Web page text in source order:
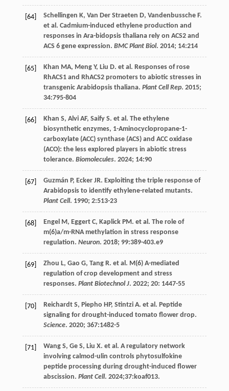
[64] Schellingen K, Van Der Straeten D, Vandenbussche F.
et al. Cadmium-induced ethylene production and
responses in Ara-bidopsis thaliana rely on ACS2 and
ACS 6 gene expression. BMC Plant Biol. 2014; 14:214
[65] Khan MA, Meng Y, Liu D. et al. Responses of rose
RhACS1 and RhACS2 promoters to abiotic stresses in
transgenic Arabidopsis thaliana. Plant Cell Rep. 2015;
34:795-804
[66] Khan S, Alvi AF, Saify S. et al. The ethylene
biosynthetic enzymes, 1-Aminocyclopropane-1-
carboxylate (ACC) synthase (ACS) and ACC oxidase
(ACO): the less explored players in abiotic stress
tolerance. Biomolecules. 2024; 14:90
[67] Guzmán P, Ecker JR. Exploiting the triple response of
Arabidopsis to identify ethylene-related mutants.
Plant Cell. 1990; 2:513-23
[68] Engel M, Eggert C, Kaplick PM. et al. The role of
m(6)a/m-RNA methylation in stress response
regulation. Neuron. 2018; 99:389-403.e9
[69] Zhou L, Gao G, Tang R. et al. M(6) A-mediated
regulation of crop development and stress
responses. Plant Biotechnol J. 2022; 20: 1447-55
[70] Reichardt S, Piepho HP, Stintzi A. et al. Peptide
signaling for drought-induced tomato flower drop.
Science. 2020; 367:1482-5
[71] Wang S, Ge S, Liu X. et al. A regulatory network
involving calmod-ulin controls phytosulfokine
peptide processing during drought-induced flower
abscission. Plant Cell. 2024;37:koaf013.